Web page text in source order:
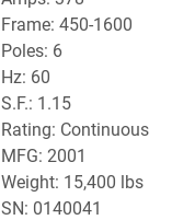
Frame: 450-1600
Poles: 6
Hz: 60
S.F.: 1.15
Rating: Continuous
MFG: 2001
Weight: 15,400 lbs
SN: 0140041